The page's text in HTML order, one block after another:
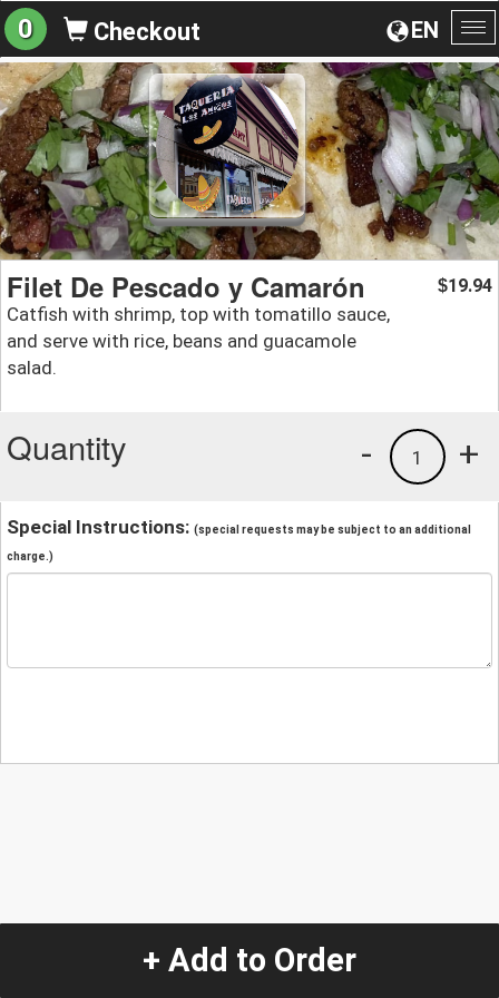
EN
0 Checkout
Filet De Pescado y Camarón
Catfish with shrimp, top with tomatillo sauce,
and serve with rice, beans and guacamole
salad.
$19.94
Quantity +
1
-
Special Instructions: (special requests may be subject to an additional
charge.)
+ Add to Order